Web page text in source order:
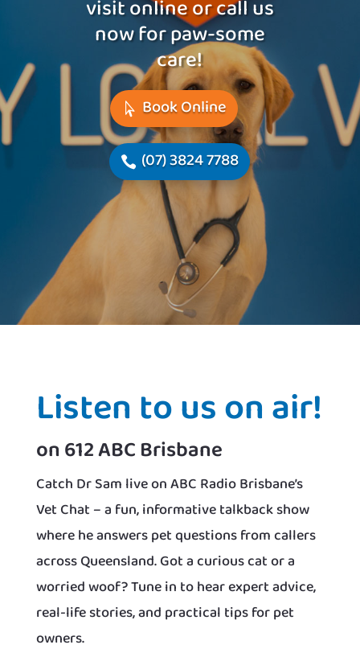
visit online or call us
now for paw-some
care!
Book Online
(07) 3824 7788
Listen to us on air!
on 612 ABC Brisbane
Catch Dr Sam live on ABC Radio Brisbane’s
Vet Chat – a fun, informative talkback show
where he answers pet questions from callers
across Queensland. Got a curious cat or a
worried woof? Tune in to hear expert advice,
real-life stories, and practical tips for pet
owners.